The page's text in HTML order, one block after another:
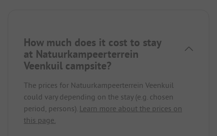
How much does it cost to stay
at Natuurkampeerterrein
Veenkuil campsite?
The prices for Natuurkampeerterrein Veenkuil
could vary depending on the stay (e.g. chosen
period, persons). Learn more about the prices on
this page.